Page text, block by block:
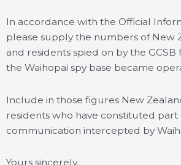
In accordance with the Official
please supply the numbers of New
and residents spied on by the GCSB
the Waihopai spy base became
Include in those figures New
residents who have constituted part
communication intercepted by
Yours sincerely,